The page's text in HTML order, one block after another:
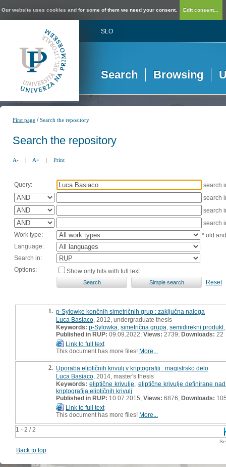
Our website uses cookies and for some of them we need your consent. Edit consent...
SLO
Search Browsing
First page /Search the repository
Search the repository
A- | A+ | Print
Query:
search
search
search
search
Work type:
* old
Language:
Search in:
Options:
Show only hits with full text
Reset
1 - 2 / 2
1. p-Sylowke končnih simetričnih grup : zaključna naloga
Luca Basiaco , 2012, undergraduate thesis
Keywords: p-Sylowka simetrična grupa semidirekni produkt,
Published in RUP: 09.09.2022; Views: 2739; Downloads: 22
Link to full text
This document has more files! More...
2. Uporaba eliptičnih krivulj v kriptografiji : magistrsko delo
Luca Basiaco , 2014, master's thesis
Keywords: eliptične krivulje
eliptične krivulje definirane
kriptografija eliptičnih krivulj
Published in RUP: 10.07.2015; Views: 6876; Downloads:
Link to full text
This document has more files! More...
Back to top